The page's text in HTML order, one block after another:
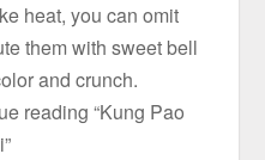
heat, you can omit
them with sweet bell
and crunch.
reading “Kung Pao